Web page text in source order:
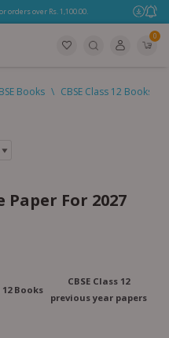
orders over Rs. 1,100.00.
0
Books \ CBSE Class 12 Books
Paper For 2027
12 Books
CBSE Class 12
previous year papers